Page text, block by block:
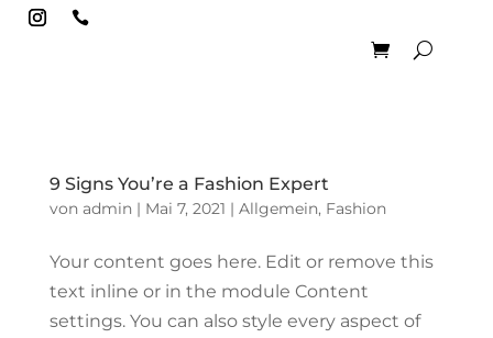

9 Signs You’re a Fashion Expert
von admin| Mai 7, 2021 | Allgemein, Fashion
Your content goes here. Edit or remove this
text inline or in the module Content
settings. You can also style every aspect of